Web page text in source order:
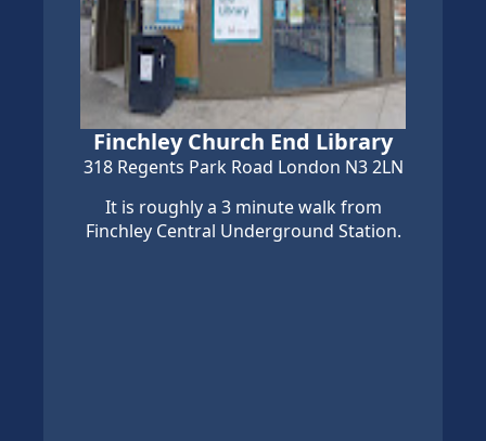
Finchley Church End Library
318 Regents Park Road London N3 2LN
It is roughly a 3 minute walk from
Finchley Central Underground Station.